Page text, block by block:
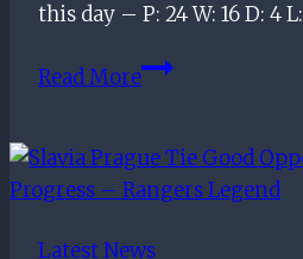
this day – P: 24 W: 16 D: 4
Read MoreOn
–
February
Latest News